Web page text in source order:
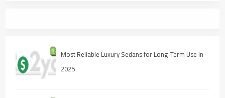
Most Reliable Luxury Sedans for Long-Term Use in
2025